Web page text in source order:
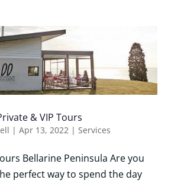
& VIP Tours
| Apr 13, 2022| Services
Bellarine Peninsula Are you
perfect way to spend the day